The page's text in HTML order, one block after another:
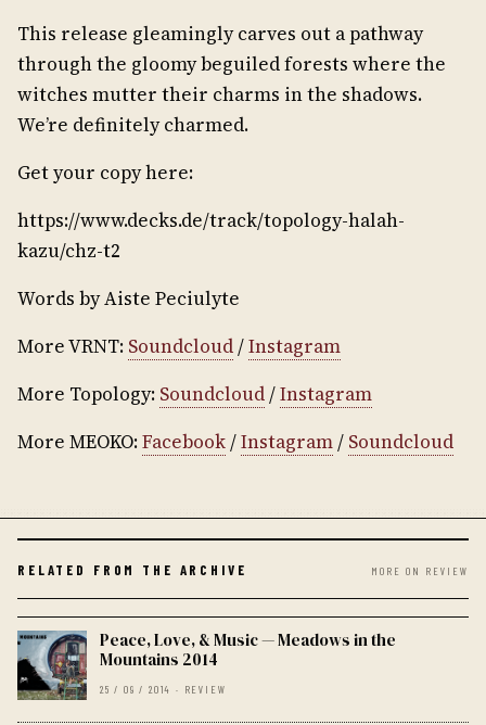
This release gleamingly carves out a pathway
through the gloomy beguiled forests where the
witches mutter their charms in the shadows.
We’re definitely charmed.
Get your copy here:
https://www.decks.de/track/topology-halah-
kazu/chz-t2
Words by Aiste Peciulyte
More VRNT: Soundcloud/Instagram
More Topology: Soundcloud/Instagram
More MEOKO:Facebook/Instagram/ Soundcloud
RELATED FROM THE ARCHIVE MORE ON REVIEW
Peace, Love, & Music — Meadows in the
Mountains 2014
25 / 09 / 2014 · REVIEW